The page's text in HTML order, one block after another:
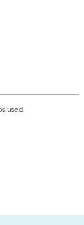
used.